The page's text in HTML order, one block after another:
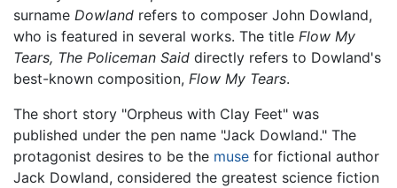
surname Dowland refers to composer John Dowland,
who is featured in several works. The title Flow My
Tears, The Policeman Said directly refers to Dowland's
best-known composition, Flow My Tears.
The short story "Orpheus with Clay Feet" was
published under the pen name "Jack Dowland." The
protagonist desires to be the muse for fictional author
Jack Dowland, considered the greatest science fiction